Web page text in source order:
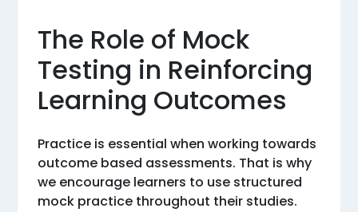
The Role of Mock
Testing in Reinforcing
Learning Outcomes
Practice is essential when working towards
outcome based assessments. That is why
we encourage learners to use structured
mock practice throughout their studies.